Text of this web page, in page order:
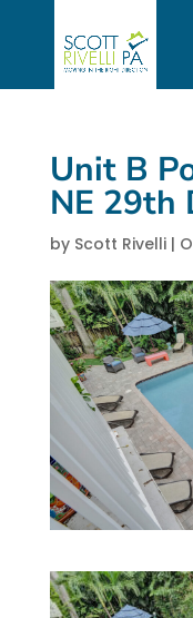
Unit B
NE 29th
by Scott Rivelli|